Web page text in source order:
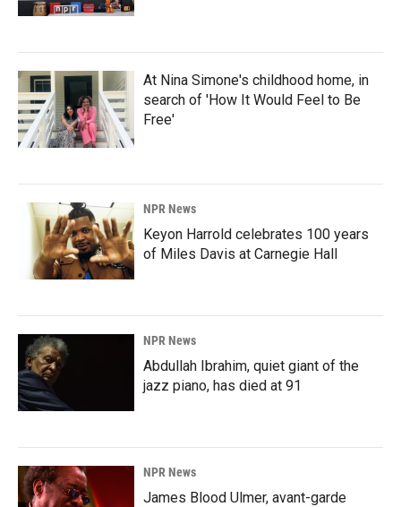
At Nina Simone's childhood home, in
search of 'How It Would Feel to Be
Free'
NPR News
Keyon Harrold celebrates 100 years
of Miles Davis at Carnegie Hall
NPR News
Abdullah Ibrahim, quiet giant of the
jazz piano, has died at 91
NPR News
James Blood Ulmer, avant-garde